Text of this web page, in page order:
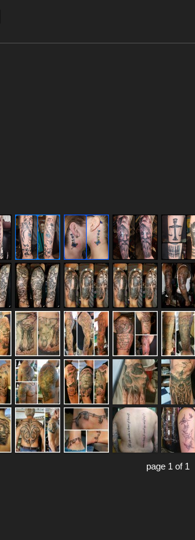
page 1 of 1